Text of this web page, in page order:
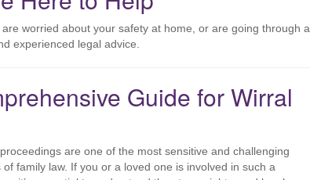
worried about your safety at home, or are going through a
experienced legal advice.
Guide for Wirral
are one of the most sensitive and challenging
of family law. If you or a loved one is involved in such a